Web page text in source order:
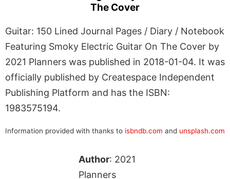
The Cover
Guitar: 150 Lined Journal Pages / Diary / Notebook
Featuring Smoky Electric Guitar On The Cover by
2021 Planners was published in 2018-01-04. It was
officially published by Createspace Independent
Publishing Platform and has the ISBN:
1983575194.
Information provided with thanks to isbndb.com and unsplash.com
Author: 2021
Planners